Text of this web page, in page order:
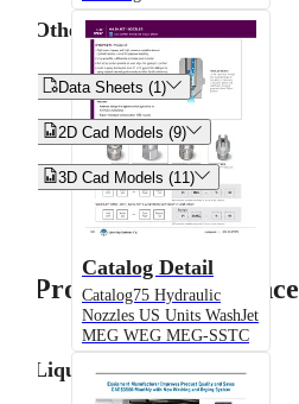
Catalog Detail
Catalog75 Hydraulic
Nozzles US Units WashJet
MEG WEG MEG-SSTC
Other
Data Sheets (1)
2D Cad Models (9)
3D Cad Models (11)
Product Performance
Liquid Flow Rate